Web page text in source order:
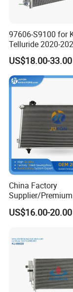
97606-S9100 for
Telluride 2020-
Conditioning
US$18.00-33.00
China Factory
Supplier/Premium
Condenseur Car
Condenser for
02170/
02150/
US$16.00-20.00